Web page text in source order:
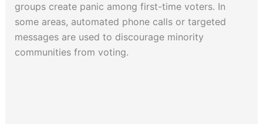
groups create panic among first-time voters. In
some areas, automated phone calls or targeted
messages are used to discourage minority
communities from voting.